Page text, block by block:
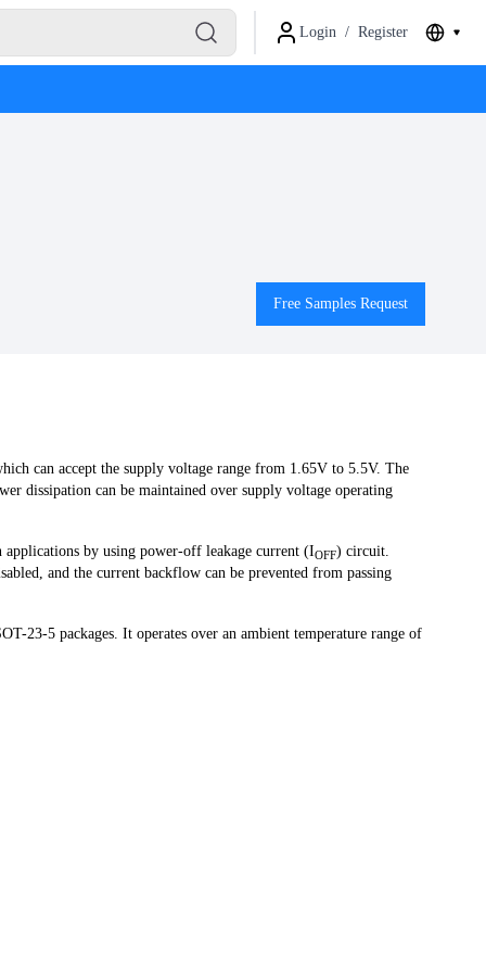
Login / Register
Free Samples Request
can accept the supply voltage range from 1.65V to 5.5V. The
dissipation can be maintained over supply voltage operating
by using power-off leakage current (IOFF) circuit.
and the current backflow can be prevented from passing
23-5 packages. It operates over an ambient temperature range of